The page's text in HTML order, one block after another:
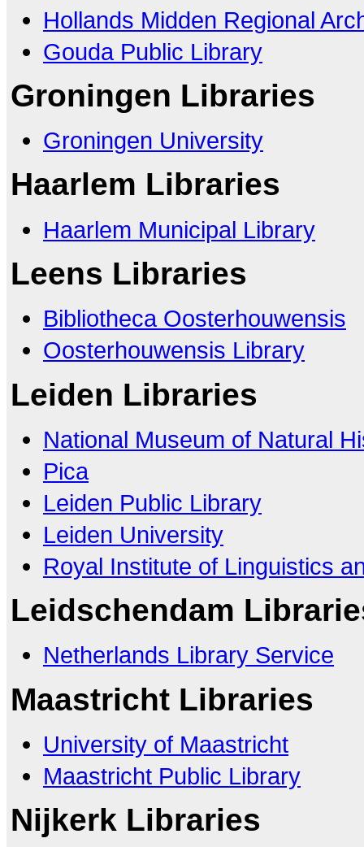
Hollands Midden Regional
Gouda Public Library
Groningen Libraries
Groningen University
Haarlem Libraries
Haarlem Municipal Library
Leens Libraries
Bibliotheca Oosterhouwensis
Oosterhouwensis Library
Leiden Libraries
National Museum of Natural
Pica
Leiden Public Library
Leiden University
Royal Institute of Linguistics
Leidschendam
Netherlands Library Service
Maastricht Libraries
University of Maastricht
Maastricht Public Library
Nijkerk Libraries